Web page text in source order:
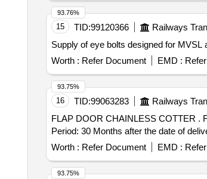
15 TID:99120366 Railways
Supply of eye bolts designed for
Worth : Refer Document EMD :
93.76%
16 TID:99063283 Railways
FLAP DOOR CHAINLESS COTTER . FLAP DOOR CHAINLESS COTTER RIVET TO RDSO DRG. NO. WD-23018-S-01, ALT.4, ITEM NO. 2 [ W arranty
Period: 30 Months after the date of
Worth : Refer Document EMD :
93.75%
93.75%